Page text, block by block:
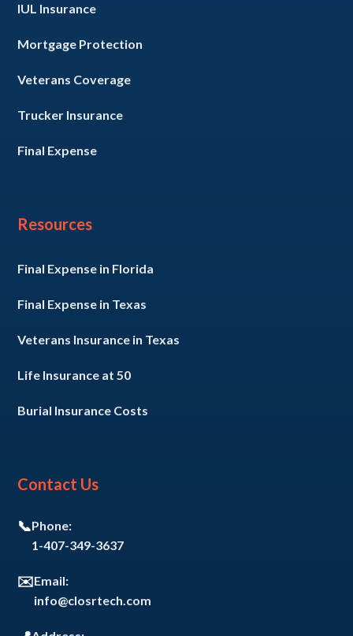
IUL Insurance
Mortgage Protection
Veterans Coverage
Trucker Insurance
Final Expense
Resources
Final Expense in Florida
Final Expense in Texas
Veterans Insurance in Texas
Life Insurance at 50
Burial Insurance Costs
Contact Us
📞Phone:
1-407-349-3637
✉️Email:
info@closrtech.com